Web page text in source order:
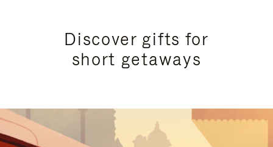
Discover gifts for
short getaways